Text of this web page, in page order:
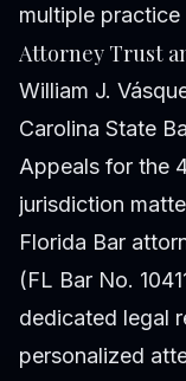
multiple practice
Attorney Trust
William J.
Carolina State
Appeals for the
jurisdiction
Florida Bar
(FL Bar No.
dedicated legal
personalized